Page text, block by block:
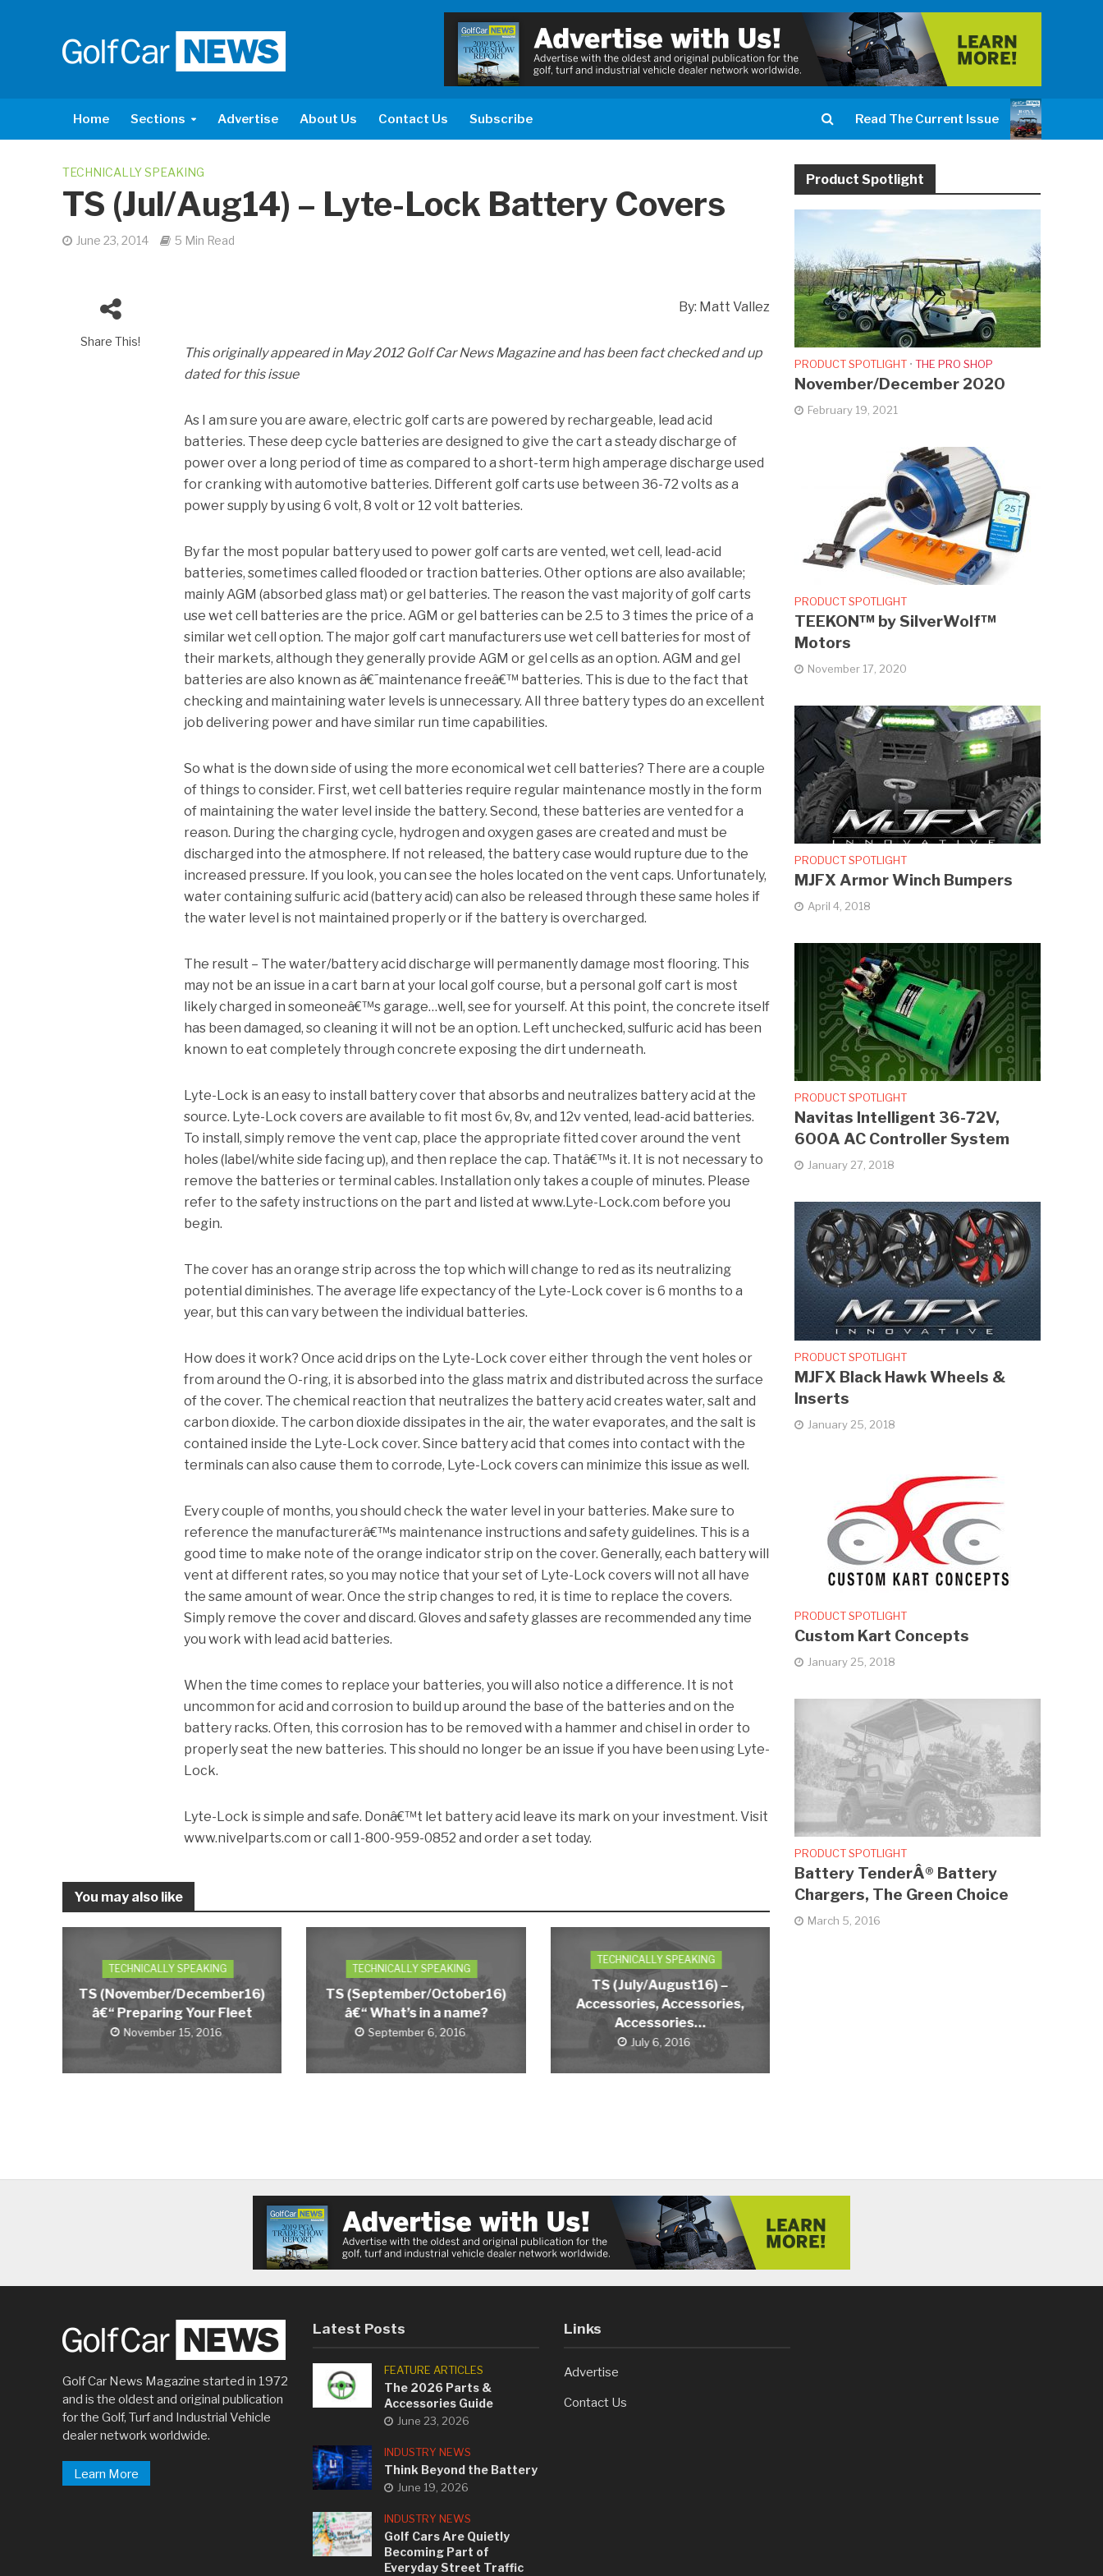
Home Sections Advertise About Us Contact Us Subscribe Read The Current Issue
TECHNICALLY SPEAKING
TS (Jul/Aug14) – Lyte-Lock Battery Covers
June 23, 2014 5 Min Read
Share This!
By: Matt Vallez
This originally appeared in May 2012 Golf Car News Magazine and has been fact checked and up
dated for this issue
As I am sure you are aware, electric golf carts are powered by rechargeable, lead acid
batteries. These deep cycle batteries are designed to give the cart a steady discharge of
power over a long period of time as compared to a short-term high amperage discharge used
for cranking with automotive batteries. Different golf carts use between 36-72 volts as a
power supply by using 6 volt, 8 volt or 12 volt batteries.
By far the most popular battery used to power golf carts are vented, wet cell, lead-acid
batteries, sometimes called flooded or traction batteries. Other options are also available;
mainly AGM (absorbed glass mat) or gel batteries. The reason the vast majority of golf carts
use wet cell batteries are the price. AGM or gel batteries can be 2.5 to 3 times the price of a
similar wet cell option. The major golf cart manufacturers use wet cell batteries for most of
their markets, although they generally provide AGM or gel cells as an option. AGM and gel
batteries are also known as â€˜maintenance freeâ€™ batteries. This is due to the fact that
checking and maintaining water levels is unnecessary. All three battery types do an excellent
job delivering power and have similar run time capabilities.
So what is the down side of using the more economical wet cell batteries? There are a couple
of things to consider. First, wet cell batteries require regular maintenance mostly in the form
of maintaining the water level inside the battery. Second, these batteries are vented for a
reason. During the charging cycle, hydrogen and oxygen gases are created and must be
discharged into the atmosphere. If not released, the battery case would rupture due to the
increased pressure. If you look, you can see the holes located on the vent caps. Unfortunately,
water containing sulfuric acid (battery acid) can also be released through these same holes if
the water level is not maintained properly or if the battery is overcharged.
The result – The water/battery acid discharge will permanently damage most flooring. This
may not be an issue in a cart barn at your local golf course, but a personal golf cart is most
likely charged in someoneâ€™s garage…well, see for yourself. At this point, the concrete itself
has been damaged, so cleaning it will not be an option. Left unchecked, sulfuric acid has been
known to eat completely through concrete exposing the dirt underneath.
Lyte-Lock is an easy to install battery cover that absorbs and neutralizes battery acid at the
source. Lyte-Lock covers are available to fit most 6v, 8v, and 12v vented, lead-acid batteries.
To install, simply remove the vent cap, place the appropriate fitted cover around the vent
holes (label/white side facing up), and then replace the cap. Thatâ€™s it. It is not necessary to
remove the batteries or terminal cables. Installation only takes a couple of minutes. Please
refer to the safety instructions on the part and listed at www.Lyte-Lock.com before you
begin.
The cover has an orange strip across the top which will change to red as its neutralizing
potential diminishes. The average life expectancy of the Lyte-Lock cover is 6 months to a
year, but this can vary between the individual batteries.
How does it work? Once acid drips on the Lyte-Lock cover either through the vent holes or
from around the O-ring, it is absorbed into the glass matrix and distributed across the surface
of the cover. The chemical reaction that neutralizes the battery acid creates water, salt and
carbon dioxide. The carbon dioxide dissipates in the air, the water evaporates, and the salt is
contained inside the Lyte-Lock cover. Since battery acid that comes into contact with the
terminals can also cause them to corrode, Lyte-Lock covers can minimize this issue as well.
Every couple of months, you should check the water level in your batteries. Make sure to
reference the manufacturerâ€™s maintenance instructions and safety guidelines. This is a
good time to make note of the orange indicator strip on the cover. Generally, each battery will
vent at different rates, so you may notice that your set of Lyte-Lock covers will not all have
the same amount of wear. Once the strip changes to red, it is time to replace the covers.
Simply remove the cover and discard. Gloves and safety glasses are recommended any time
you work with lead acid batteries.
When the time comes to replace your batteries, you will also notice a difference. It is not
uncommon for acid and corrosion to build up around the base of the batteries and on the
battery racks. Often, this corrosion has to be removed with a hammer and chisel in order to
properly seat the new batteries. This should no longer be an issue if you have been using Lyte-
Lock.
Lyte-Lock is simple and safe. Donâ€™t let battery acid leave its mark on your investment. Visit
www.nivelparts.com or call 1-800-959-0852 and order a set today.
You may also like
TECHNICALLY SPEAKING
TS (November/December16)
â€“ Preparing Your Fleet
November 15, 2016
TECHNICALLY SPEAKING
TS (September/October16)
â€“ What’s in a name?
September 6, 2016
TECHNICALLY SPEAKING
TS (July/August16) –
Accessories, Accessories,
Accessories…
July 6, 2016
Product Spotlight
PRODUCT SPOTLIGHT • THE PRO SHOP
November/December 2020
February 19, 2021
PRODUCT SPOTLIGHT
TEEKON™ by SilverWolf™
Motors
November 17, 2020
PRODUCT SPOTLIGHT
MJFX Armor Winch Bumpers
April 4, 2018
PRODUCT SPOTLIGHT
Navitas Intelligent 36-72V,
600A AC Controller System
January 27, 2018
PRODUCT SPOTLIGHT
MJFX Black Hawk Wheels &
Inserts
January 25, 2018
PRODUCT SPOTLIGHT
Custom Kart Concepts
January 25, 2018
PRODUCT SPOTLIGHT
Battery TenderÂ® Battery
Chargers, The Green Choice
March 5, 2016
Golf Car News Magazine started in 1972
and is the oldest and original publication
for the Golf, Turf and Industrial Vehicle
dealer network worldwide.
Learn More
Latest Posts
FEATURE ARTICLES
The 2026 Parts &
Accessories Guide
June 23, 2026
INDUSTRY NEWS
Think Beyond the Battery
June 19, 2026
INDUSTRY NEWS
Golf Cars Are Quietly
Becoming Part of
Everyday Street Traffic
Links
Advertise
Contact Us